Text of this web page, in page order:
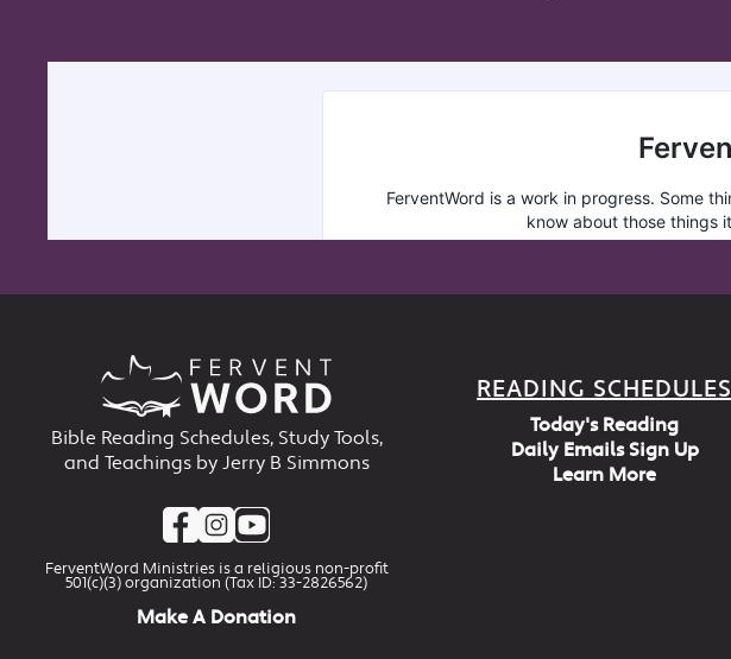
Bible Reading Schedules, Study Tools,
and Teachings by Jerry B Simmons
FerventWord Ministries is a religious non-profit
501(c)(3) organization (Tax ID: 33-2826562)
Make A Donation
READING SCHEDULES
Today's Reading
Daily Emails Sign Up
Learn More